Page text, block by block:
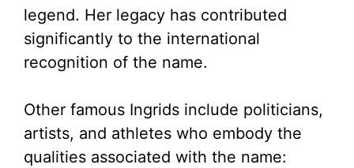
legend. Her legacy has contributed
significantly to the international
recognition of the name.
Other famous Ingrids include politicians,
artists, and athletes who embody the
qualities associated with the name: